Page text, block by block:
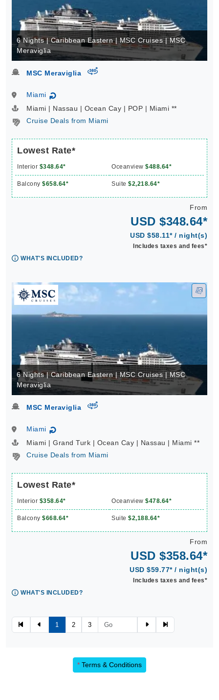
6 Nights | Caribbean Eastern | MSC Cruises | MSC
Meraviglia
MSC Meraviglia virtual-360
Miami ↻
Miami | Nassau | Ocean Cay | POP | Miami **
Cruise Deals from Miami
Lowest Rate*
Interior $348.64* Oceanview $488.64*
Balcony $658.64* Suite $2,218.64*
From
USD $348.64*
USD $58.11* / night(s)
Includes taxes and fees*
WHAT'S INCLUDED?
6 Nights | Caribbean Eastern | MSC Cruises | MSC
Meraviglia
MSC Meraviglia virtual-360
Miami ↻
Miami | Grand Turk | Ocean Cay | Nassau | Miami **
Cruise Deals from Miami
Lowest Rate*
Interior $358.64* Oceanview $478.64*
Balcony $668.64* Suite $2,188.64*
From
USD $358.64*
USD $59.77* / night(s)
Includes taxes and fees*
WHAT'S INCLUDED?
1 2 3
* Terms & Conditions